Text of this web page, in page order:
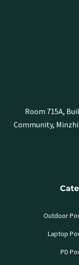
Room 715A,
Community,
Outdoor
Laptop
PD